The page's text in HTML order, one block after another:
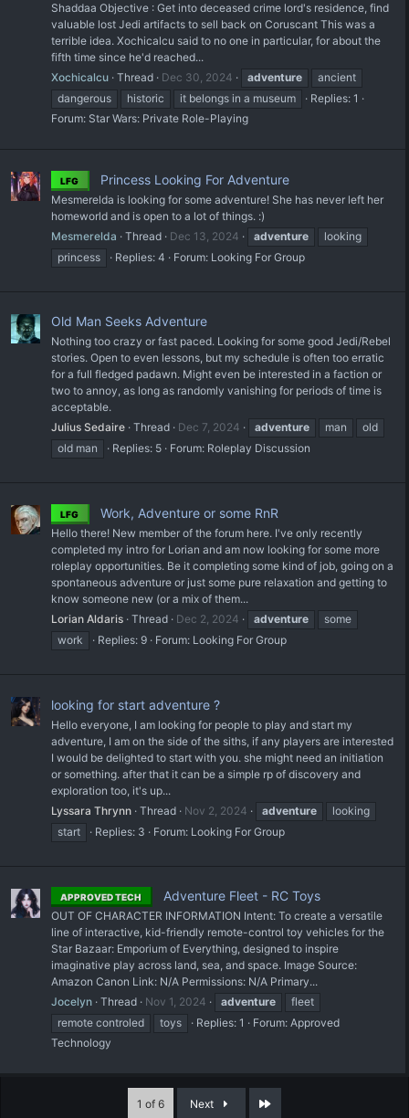
Shaddaa Objective : Get into deceased crime lord's residence, find
valuable lost Jedi artifacts to sell back on Coruscant This was a
terrible idea. Xochicalcu said to no one in particular, for about the
fifth time since he'd reached...
Xochicalcu Thread Dec 30, 2024 adventure
ancient
dangerous
historic it belongs in a museum
Replies: 1
Forum: Star Wars: Private Role-Playing
LFG Princess Looking For Adventure
Mesmerelda is looking for some adventure! She has never left her
homeworld and is open to a lot of things. :)
Mesmerelda
Thread Dec 13, 2024 adventure
looking
princess
Replies: 4 Forum: Looking For Group
Old Man Seeks Adventure
Nothing too crazy or fast paced. Looking for some good Jedi/Rebel
stories. Open to even lessons, but my schedule is often too erratic
for a full fledged padawn. Might even be interested in a faction or
two to annoy, as long as randomly vanishing for periods of time is
acceptable.
Julius Sedaire Thread Dec 7, 2024 adventure man
old
old man
Replies: 5 Forum: Roleplay Discussion
LFG Work, Adventure or some RnR
Hello there! New member of the forum here. I've only recently
completed my intro for Lorian and am now looking for some more
roleplay opportunities. Be it completing some kind of job, going on a
spontaneous adventure or just some pure relaxation and getting to
know someone new (or a mix of them...
Lorian Aldaris Thread Dec 2, 2024 adventure
some
work
Replies: 9 Forum: Looking For Group
looking for start adventure ?
Hello everyone, I am looking for people to play and start my
adventure, I am on the side of the siths, if any players are interested
I would be delighted to start with you. she might need an initiation
or something. after that it can be a simple rp of discovery and
exploration too, it's up...
Lyssara Thrynn Thread Nov 2, 2024 adventure
looking
start
Replies: 3 Forum: Looking For Group
APPROVED TECH Adventure Fleet - RC Toys
OUT OF CHARACTER INFORMATION Intent: To create a versatile
line of interactive, kid-friendly remote-control toy vehicles for the
Star Bazaar: Emporium of Everything, designed to inspire
imaginative play across land, sea, and space. Image Source:
Amazon Canon Link: N/A Permissions: N/A Primary...
Jocelyn Thread Nov 1, 2024 adventure
fleet
remote controled
toys Replies: 1 Forum: Approved
Technology
1 of 6 Next